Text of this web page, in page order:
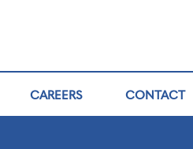
CAREERS CONTACT